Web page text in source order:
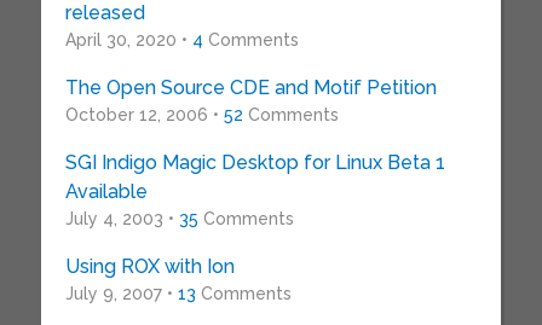
released
April 30, 2020 • 4 Comments
The Open Source CDE and Motif Petition
October 12, 2006 • 52 Comments
SGI Indigo Magic Desktop for Linux Beta 1
Available
July 4, 2003 • 35 Comments
Using ROX with Ion
July 9, 2007 • 13 Comments